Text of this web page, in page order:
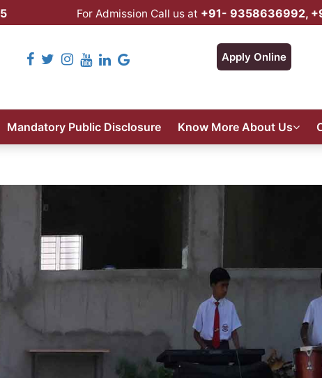
For Admission Call us at +91- 9358636992,
Apply Online
Mandatory Public Disclosure Know More About Us